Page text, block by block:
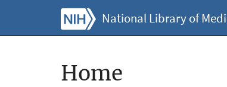
National Library of
Home